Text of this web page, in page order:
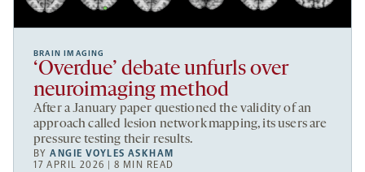
BRAIN IMAGING
‘Overdue’ debate unfurls over
neuroimaging method
After a January paper questioned the validity of an
approach called lesion network mapping, its users are
pressure testing their results.
BYANGIE VOYLES ASKHAM
17 APRIL 2026 | 8 MIN READ